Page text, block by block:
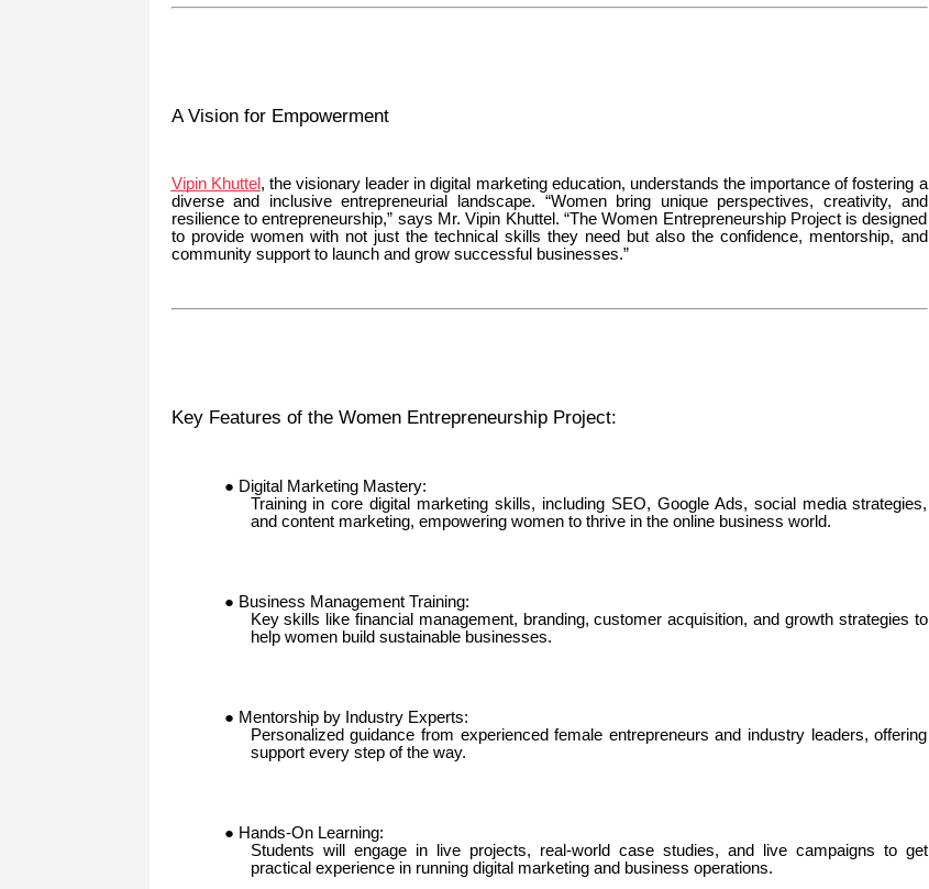
A Vision for Empowerment
Vipin Khuttel , the visionary leader in digital marketing education, understands the importance of fostering a
diverse and inclusive entrepreneurial landscape. “Women bring unique perspectives, creativity, and
resilience to entrepreneurship,” says Mr. Vipin Khuttel. “The Women Entrepreneurship Project is designed
to provide women with not just the technical skills they need but also the confidence, mentorship, and
community support to launch and grow successful businesses.”
Key Features of the Women Entrepreneurship Project:
● Digital Marketing Mastery:
Training in core digital marketing skills, including SEO, Google Ads, social media strategies,
and content marketing, empowering women to thrive in the online business world.
● Business Management Training:
Key skills like financial management, branding, customer acquisition, and growth strategies to
help women build sustainable businesses.
● Mentorship by Industry Experts:
Personalized guidance from experienced female entrepreneurs and industry leaders, offering
support every step of the way.
● Hands-On Learning:
Students will engage in live projects, real-world case studies, and live campaigns to get
practical experience in running digital marketing and business operations.